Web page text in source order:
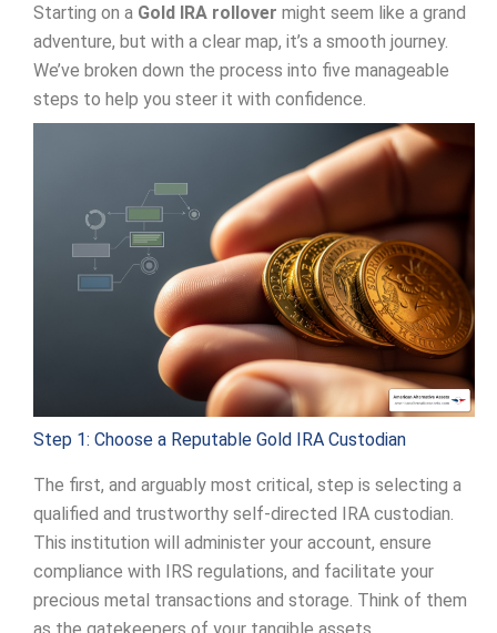
Starting on a Gold IRA rollover might seem like a grand
adventure, but with a clear map, it’s a smooth journey.
We’ve broken down the process into five manageable
steps to help you steer it with confidence.
Step 1: Choose a Reputable Gold IRA Custodian
The first, and arguably most critical, step is selecting a
qualified and trustworthy self-directed IRA custodian.
This institution will administer your account, ensure
compliance with IRS regulations, and facilitate your
precious metal transactions and storage. Think of them